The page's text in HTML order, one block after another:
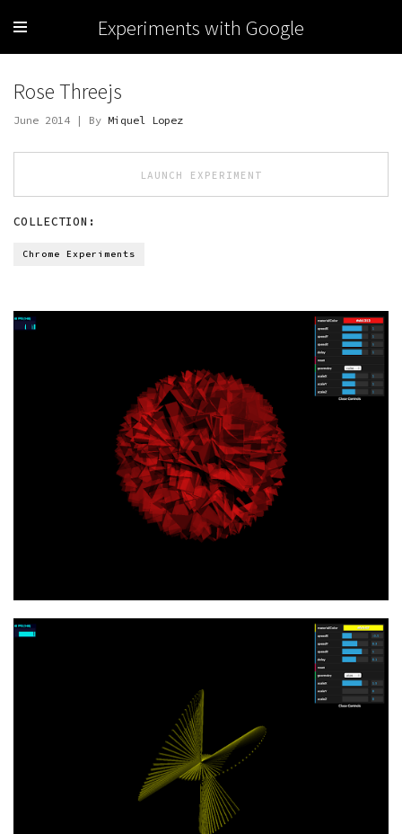
Experiments with Google
Rose Threejs
June 2014 | By Miquel Lopez
LAUNCH EXPERIMENT
COLLECTION:
Chrome Experiments